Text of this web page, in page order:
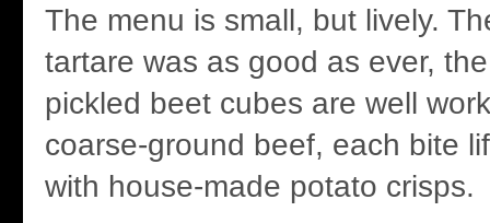
The menu is small, but lively.
tartare was as good as ever,
pickled beet cubes are well
coarse-ground beef, each bite
with house-made potato crisps.